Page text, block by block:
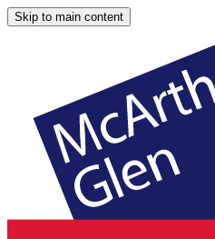
Skip to main content